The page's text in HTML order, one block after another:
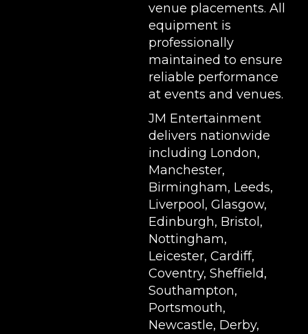
venue placements. All
equipment is
professionally
maintained to ensure
reliable performance
at events and venues.
JM Entertainment
delivers nationwide
including London,
Manchester,
Birmingham, Leeds,
Liverpool, Glasgow,
Edinburgh, Bristol,
Nottingham,
Leicester, Cardiff,
Coventry, Sheffield,
Southampton,
Portsmouth,
Newcastle, Derby,